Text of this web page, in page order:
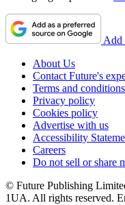
Add
About Us
Contact Future's
Terms and conditions
Privacy policy
Cookies policy
Advertise with us
Accessibility
Careers
Do not sell or share
© Future Publishing
1UA. All rights reserved.